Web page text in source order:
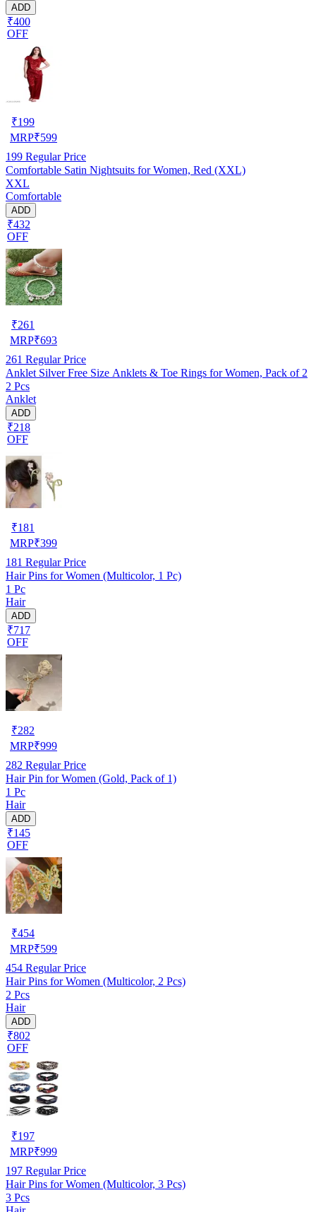
ADD
₹400
OFF
₹199
MRP₹599
199 Regular Price
Comfortable Satin Nightsuits for Women, Red (XXL)
XXL
Comfortable
ADD
₹432
OFF
₹261
MRP₹693
261 Regular Price
Anklet Silver Free Size Anklets & Toe Rings for Women, Pack of 2
2 Pcs
Anklet
ADD
₹218
OFF
₹181
MRP₹399
181 Regular Price
Hair Pins for Women (Multicolor, 1 Pc)
1 Pc
Hair
ADD
₹717
OFF
₹282
MRP₹999
282 Regular Price
Hair Pin for Women (Gold, Pack of 1)
1 Pc
Hair
ADD
₹145
OFF
₹454
MRP₹599
454 Regular Price
Hair Pins for Women (Multicolor, 2 Pcs)
2 Pcs
Hair
ADD
₹802
OFF
₹197
MRP₹999
197 Regular Price
Hair Pins for Women (Multicolor, 3 Pcs)
3 Pcs